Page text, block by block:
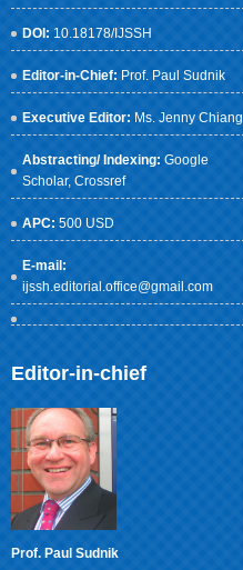
DOI: 10.18178/IJSSH
Editor-in-Chief: Prof. Paul Sudnik
Executive Editor: Ms. Jenny Chiang
Abstracting/ Indexing: Google
Scholar, Crossref
APC: 500 USD
E-mail:
ijssh.editorial.office@gmail.com
Editor-in-chief
Prof. Paul Sudnik